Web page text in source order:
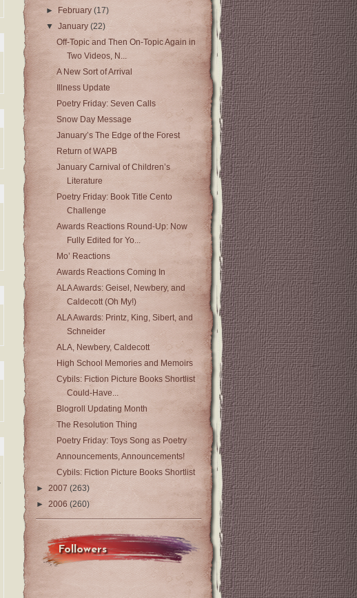
►
February(17)
▼January(22)
Off-Topic and Then On-Topic Again in
Two Videos, N...
A New Sort of Arrival
Illness Update
Poetry Friday: Seven Calls
Snow Day Message
January’s The Edge of the Forest
Return of WAPB
January Carnival of Children’s
Literature
Poetry Friday: Book Title Cento
Challenge
Awards Reactions Round-Up: Now
Fully Edited for Yo...
Mo’ Reactions
Awards Reactions Coming In
ALA Awards: Geisel, Newbery, and
Caldecott (Oh My!)
ALA Awards: Printz, King, Sibert, and
Schneider
ALA, Newbery, Caldecott
High School Memories and Memoirs
Cybils: Fiction Picture Books Shortlist
Could-Have...
Blogroll Updating Month
The Resolution Thing
Poetry Friday: Toys Song as Poetry
Announcements, Announcements!
Cybils: Fiction Picture Books Shortlist
► 2007 (263)
► 2006 (260)
Followers